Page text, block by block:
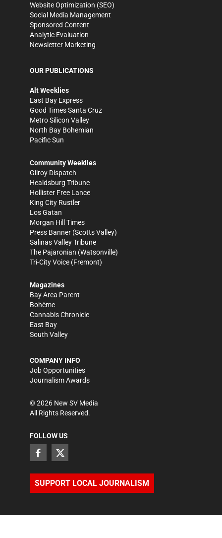
Website Optimization (SEO)
Social Media Management
Sponsored Content
Analytic Evaluation
Newsletter Marketing
OUR PUBLICATIONS
Alt Weeklies
East Bay Express
Good Times Santa Cruz
Metro Silicon Valley
North Bay Bohemian
Pacific Sun
Community Weeklies
Gilroy Dispatch
Healdsburg Tribune
Hollister Free Lance
King City Rustler
Los Gatan
Morgan Hill Times
Press Banner (Scotts Valley)
Salinas Valley Tribune
The Pajaronian (Watsonville)
Tri-City Voice (Fremont)
Magazines
Bay Area Parent
Bohème
Cannabis Chronicle
East Bay
South Valley
COMPANY INFO
Job Opportunities
Journalism Awards
©2026 New SV Media
All Rights Reserved.
FOLLOW US
SUPPORT LOCAL JOURNALISM